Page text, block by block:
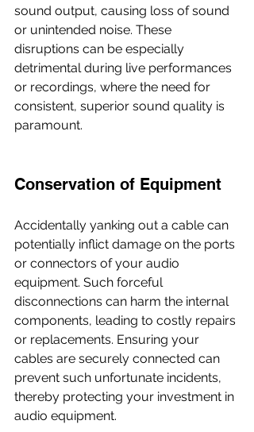
sound output, causing loss of sound
or unintended noise. These
disruptions can be especially
detrimental during live performances
or recordings, where the need for
consistent, superior sound quality is
paramount.
Conservation of Equipment
Accidentally yanking out a cable can
potentially inflict damage on the ports
or connectors of your audio
equipment. Such forceful
disconnections can harm the internal
components, leading to costly repairs
or replacements. Ensuring your
cables are securely connected can
prevent such unfortunate incidents,
thereby protecting your investment in
audio equipment.